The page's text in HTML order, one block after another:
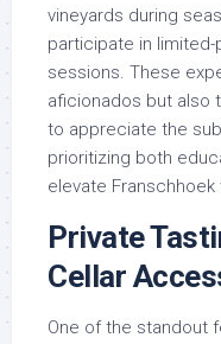
vineyards during
participate in
sessions. These
aficionados but also
to appreciate the
prioritizing both
elevate
Private
Cellar
One of the standout